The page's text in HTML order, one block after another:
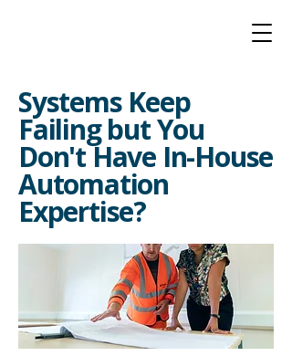
Systems Keep
Failing but You
Don't Have In-House
Automation
Expertise?